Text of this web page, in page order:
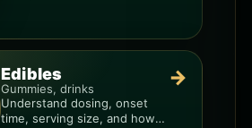
Edibles
Gummies, drinks
Understand dosing, onset
time, serving size, and how
→